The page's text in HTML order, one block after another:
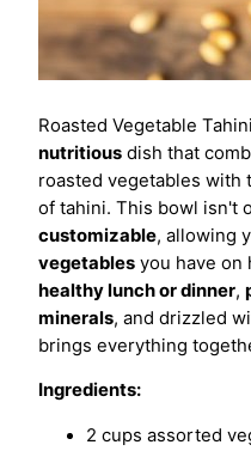
Roasted Vegetable
nutritious dish that
roasted vegetables with
of tahini. This bowl isn't
customizable, allowing
vegetables you have on
healthy lunch or dinner,
minerals, and drizzled
brings everything
Ingredients:
2 cups assorted